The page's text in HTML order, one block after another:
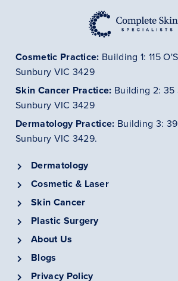
Cosmetic Practice: Building 1: 115
Sunbury VIC 3429
Skin Cancer Practice: Building 2: 35
Sunbury VIC 3429
Dermatology Practice: Building 3:
Sunbury VIC 3429.
Dermatology
Cosmetic & Laser
Skin Cancer
Plastic Surgery
About Us
Blogs
Privacy Policy